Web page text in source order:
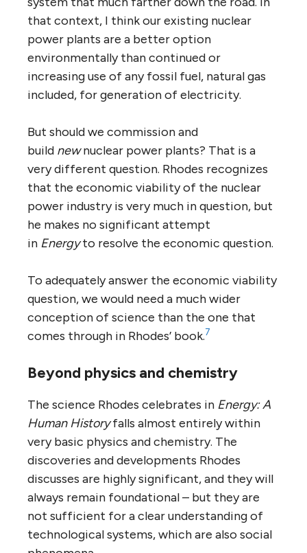
that context, I think our existing nuclear
power plants are a better option
environmentally than continued or
increasing use of any fossil fuel, natural gas
included, for generation of electricity.
But should we commission and
build newnuclear power plants? That is a
very different question. Rhodes recognizes
that the economic viability of the nuclear
power industry is very much in question, but
he makes no significant attempt
in Energyto resolve the economic question.
To adequately answer the economic viability
question, we would need a much wider
conception of science than the one that
comes through in Rhodes’ book.7
Beyond physics and chemistry
The science Rhodes celebrates in Energy: A
Human Historyfalls almost entirely within
very basic physics and chemistry. The
discoveries and developments Rhodes
discusses are highly significant, and they will
always remain foundational – but they are
not sufficient for a clear understanding of
technological systems, which are also social